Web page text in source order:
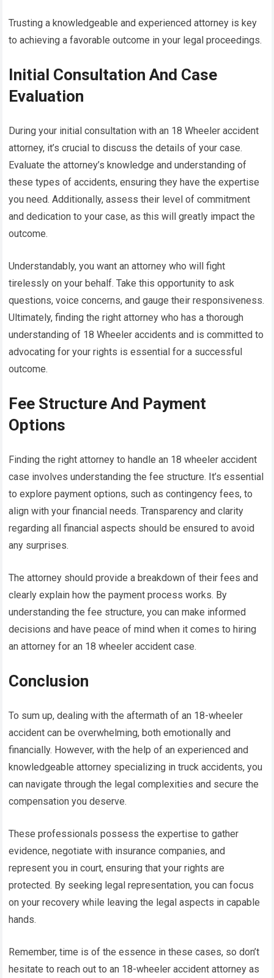
Trusting a knowledgeable and experienced attorney is key
to achieving a favorable outcome in your legal proceedings.
Initial Consultation And Case
Evaluation
During your initial consultation with an 18 Wheeler accident
attorney, it’s crucial to discuss the details of your case.
Evaluate the attorney’s knowledge and understanding of
these types of accidents, ensuring they have the expertise
you need. Additionally, assess their level of commitment
and dedication to your case, as this will greatly impact the
outcome.
Understandably, you want an attorney who will fight
tirelessly on your behalf. Take this opportunity to ask
questions, voice concerns, and gauge their responsiveness.
Ultimately, finding the right attorney who has a thorough
understanding of 18 Wheeler accidents and is committed to
advocating for your rights is essential for a successful
outcome.
Fee Structure And Payment
Options
Finding the right attorney to handle an 18 wheeler accident
case involves understanding the fee structure. It’s essential
to explore payment options, such as contingency fees, to
align with your financial needs. Transparency and clarity
regarding all financial aspects should be ensured to avoid
any surprises.
The attorney should provide a breakdown of their fees and
clearly explain how the payment process works. By
understanding the fee structure, you can make informed
decisions and have peace of mind when it comes to hiring
an attorney for an 18 wheeler accident case.
Conclusion
To sum up, dealing with the aftermath of an 18-wheeler
accident can be overwhelming, both emotionally and
financially. However, with the help of an experienced and
knowledgeable attorney specializing in truck accidents, you
can navigate through the legal complexities and secure the
compensation you deserve.
These professionals possess the expertise to gather
evidence, negotiate with insurance companies, and
represent you in court, ensuring that your rights are
protected. By seeking legal representation, you can focus
on your recovery while leaving the legal aspects in capable
hands.
Remember, time is of the essence in these cases, so don’t
hesitate to reach out to an 18-wheeler accident attorney as